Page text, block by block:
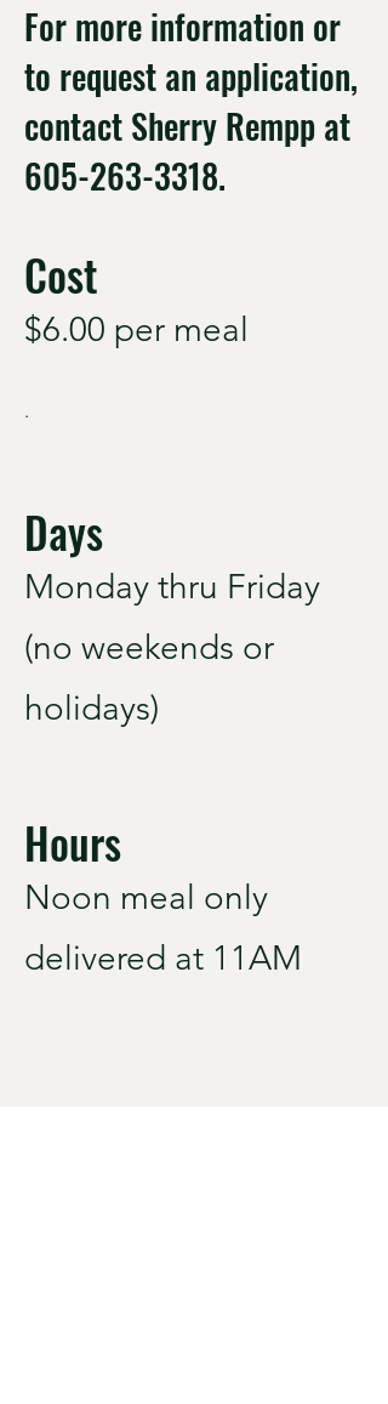
For more information or
to request an application,
contact Sherry Rempp at
605-263-3318.
Cost
$6.00 per meal
.
Days
Monday thru Friday
(no weekends or
holidays)
Hours
Noon meal only
delivered at 11AM